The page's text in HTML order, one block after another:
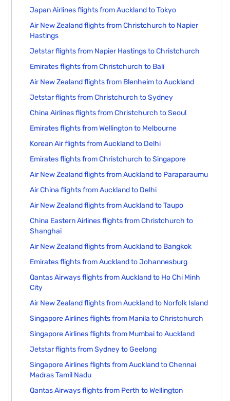
Japan Airlines flights from Auckland to Tokyo
Air New Zealand flights from Christchurch to Napier
Hastings
Jetstar flights from Napier Hastings to Christchurch
Emirates flights from Christchurch to Bali
Air New Zealand flights from Blenheim to Auckland
Jetstar flights from Christchurch to Sydney
China Airlines flights from Christchurch to Seoul
Emirates flights from Wellington to Melbourne
Korean Air flights from Auckland to Delhi
Emirates flights from Christchurch to Singapore
Air New Zealand flights from Auckland to Paraparaumu
Air China flights from Auckland to Delhi
Air New Zealand flights from Auckland to Taupo
China Eastern Airlines flights from Christchurch to
Shanghai
Air New Zealand flights from Auckland to Bangkok
Emirates flights from Auckland to Johannesburg
Qantas Airways flights from Auckland to Ho Chi Minh
City
Air New Zealand flights from Auckland to Norfolk Island
Singapore Airlines flights from Manila to Christchurch
Singapore Airlines flights from Mumbai to Auckland
Jetstar flights from Sydney to Geelong
Singapore Airlines flights from Auckland to Chennai
Madras Tamil Nadu
Qantas Airways flights from Perth to Wellington